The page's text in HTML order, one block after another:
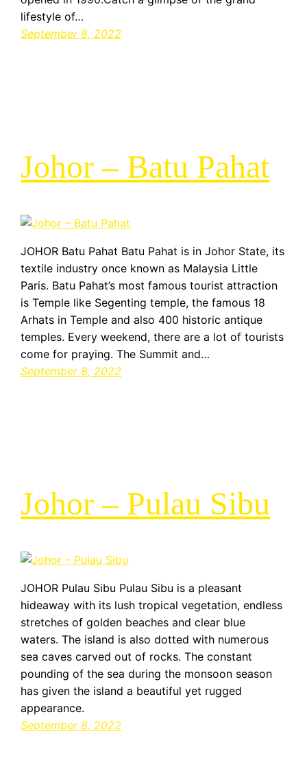
lifestyle of…
September 8, 2022
Johor – Batu Pahat
JOHOR Batu Pahat Batu Pahat is in Johor State, its
textile industry once known as Malaysia Little
Paris. Batu Pahat’s most famous tourist attraction
is Temple like Segenting temple, the famous 18
Arhats in Temple and also 400 historic antique
temples. Every weekend, there are a lot of tourists
come for praying. The Summit and…
September 8, 2022
Johor – Pulau Sibu
JOHOR Pulau Sibu Pulau Sibu is a pleasant
hideaway with its lush tropical vegetation, endless
stretches of golden beaches and clear blue
waters. The island is also dotted with numerous
sea caves carved out of rocks. The constant
pounding of the sea during the monsoon season
has given the island a beautiful yet rugged
appearance.
September 8, 2022